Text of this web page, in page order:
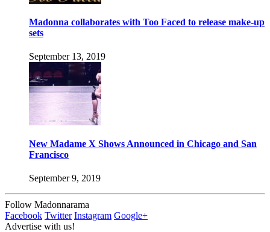
Madonna collaborates with Too Faced to release make-up
sets
September 13, 2019
New Madame X Shows Announced in Chicago and San
Francisco
September 9, 2019
Follow Madonnarama
Facebook Twitter Instagram Google+
Advertise with us!